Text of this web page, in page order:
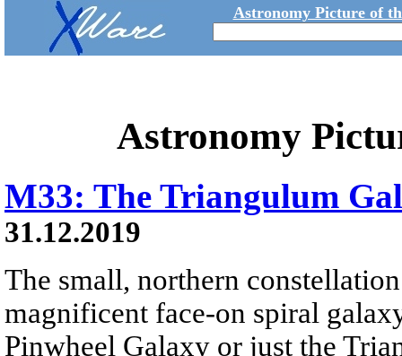
Astronomy Picture of
Astronomy
M33: The Triangulum
31.12.2019
The small, northern
magnificent face-on spiral
Pinwheel Galaxy or just the